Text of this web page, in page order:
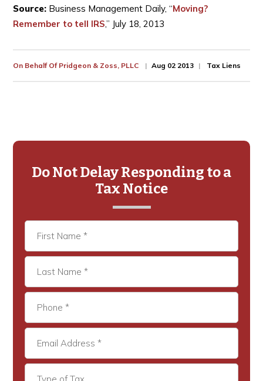
Source: Business Management Daily, “Moving?
Remember to tell IRS,” July 18, 2013
On Behalf Of Pridgeon & Zoss, PLLC Aug 02 2013 Tax Liens
Primary
Sidebar
Do Not Delay Responding to a
Tax Notice